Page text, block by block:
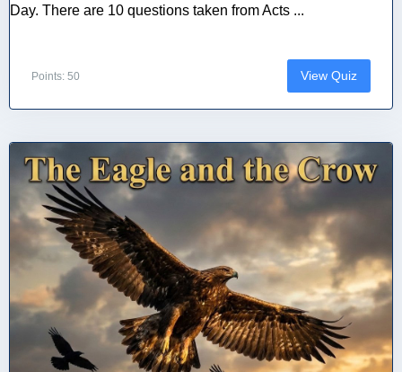
Day. There are 10 questions taken from Acts ...
Points: 50 View Quiz